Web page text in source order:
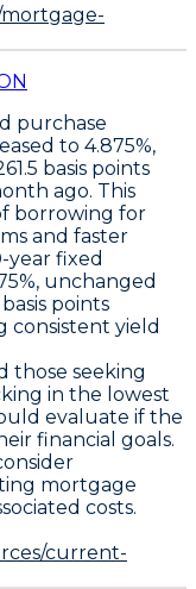
purchase
to 4.875%,
basis points
ago. This
borrowing for
and faster
year fixed
, unchanged
basis points
consistent yield
those seeking
in the lowest
evaluate if the
financial goals.
mortgage
costs.
current-